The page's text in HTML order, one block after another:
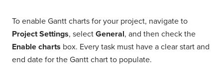
To enable Gantt charts for your project, navigate to
Project Settings, select General, and then check the
Enable charts box. Every task must have a clear start and
end date for the Gantt chart to populate.